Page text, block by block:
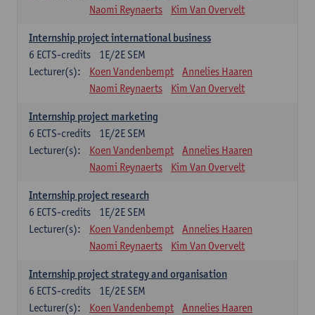
Naomi Reynaerts
Kim Van Overvelt
Internship project international business
1E/2E SEM
6 ECTS-credits
Lecturer(s):
Koen Vandenbempt
Annelies Haaren
Naomi Reynaerts
Kim Van Overvelt
Internship project marketing
1E/2E SEM
6 ECTS-credits
Lecturer(s):
Koen Vandenbempt
Annelies Haaren
Naomi Reynaerts
Kim Van Overvelt
Internship project research
1E/2E SEM
6 ECTS-credits
Lecturer(s):
Koen Vandenbempt
Annelies Haaren
Naomi Reynaerts
Kim Van Overvelt
Internship project strategy and organisation
1E/2E SEM
6 ECTS-credits
Lecturer(s):
Koen Vandenbempt
Annelies Haaren